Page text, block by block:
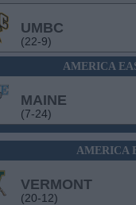
UMBC
(22-9)
AMERICA
MAINE
(7-24)
AMERICA
VERMONT
(20-12)